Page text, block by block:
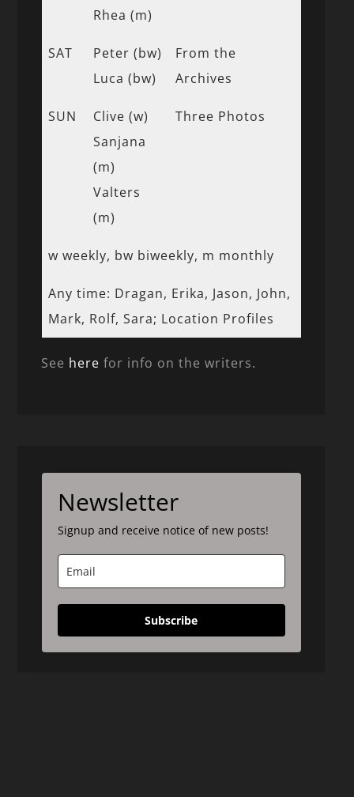
Rhea (m)
SAT
Peter (bw)
Luca (bw)
From the
Archives
SUN
Clive (w)
Sanjana
(m)
Valters
(m)
Three Photos
w weekly, bw biweekly, m monthly
Any time: Dragan, Erika, Jason, John,
Mark, Rolf, Sara; Location Profiles
See here for info on the writers.
Newsletter
Signup and receive notice of new posts!
Subscribe